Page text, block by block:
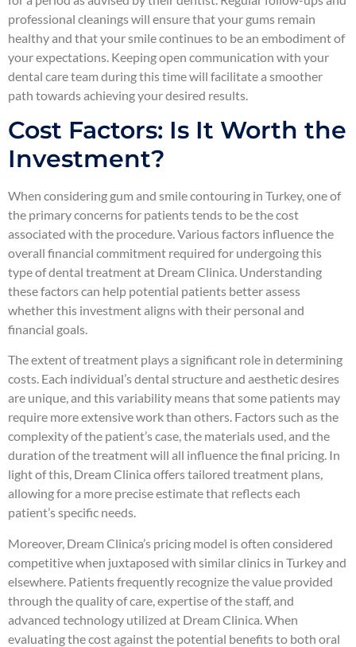
professional cleanings will ensure that your gums remain
healthy and that your smile continues to be an embodiment of
your expectations. Keeping open communication with your
dental care team during this time will facilitate a smoother
path towards achieving your desired results.
Cost Factors: Is It Worth the
Investment?
When considering gum and smile contouring in Turkey, one of
the primary concerns for patients tends to be the cost
associated with the procedure. Various factors influence the
overall financial commitment required for undergoing this
type of dental treatment at Dream Clinica. Understanding
these factors can help potential patients better assess
whether this investment aligns with their personal and
financial goals.
The extent of treatment plays a significant role in determining
costs. Each individual’s dental structure and aesthetic desires
are unique, and this variability means that some patients may
require more extensive work than others. Factors such as the
complexity of the patient’s case, the materials used, and the
duration of the treatment will all influence the final pricing. In
light of this, Dream Clinica offers tailored treatment plans,
allowing for a more precise estimate that reflects each
patient’s specific needs.
Moreover, Dream Clinica’s pricing model is often considered
competitive when juxtaposed with similar clinics in Turkey and
elsewhere. Patients frequently recognize the value provided
through the quality of care, expertise of the staff, and
advanced technology utilized at Dream Clinica. When
evaluating the cost against the potential benefits to both oral